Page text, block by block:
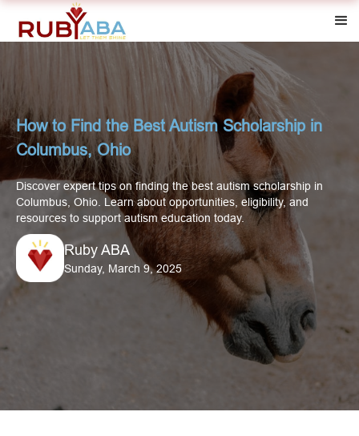
How to Find the Best Autism Scholarship in
Columbus, Ohio
Discover expert tips on finding the best autism scholarship in
Columbus, Ohio. Learn about opportunities, eligibility, and
resources to support autism education today.
Ruby ABA
Sunday, March 9, 2025